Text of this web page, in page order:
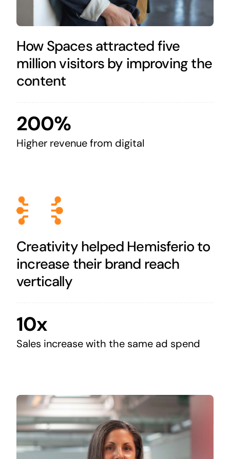
How Spaces attracted five
million visitors by improving the
content
200%
Higher revenue from digital
Creativity helped Hemisferio to
increase their brand reach
vertically
10x
Sales increase with the same ad spend